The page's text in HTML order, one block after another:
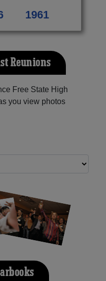
1961
Reunions
Free State High
you view photos